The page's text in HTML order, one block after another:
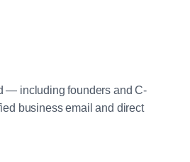
— including founders and C-
business email and direct